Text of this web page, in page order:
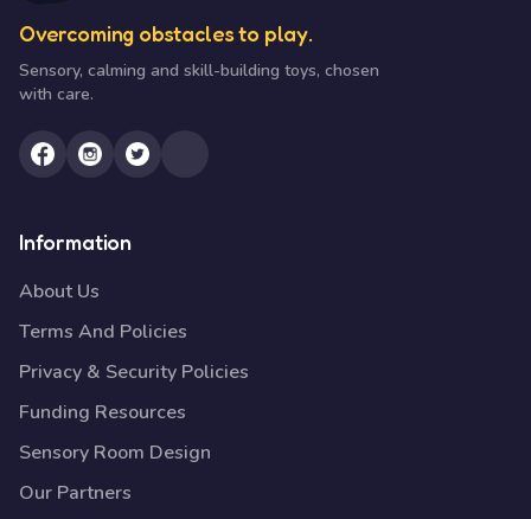
Overcoming obstacles to play.
Sensory, calming and skill-building toys, chosen
with care.
Information
About Us
Terms And Policies
Privacy & Security Policies
Funding Resources
Sensory Room Design
Our Partners